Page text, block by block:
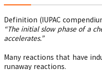
Definition (IUPAC
“The initial slow phase of a
accelerates.”
Many reactions that have
runaway reactions.